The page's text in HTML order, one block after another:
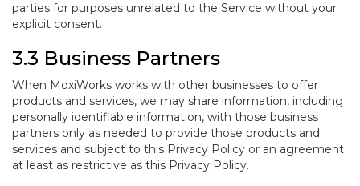
parties for purposes unrelated to the Service without your
explicit consent.
3.3 Business Partners
When MoxiWorks works with other businesses to offer
products and services, we may share information, including
personally identifiable information, with those business
partners only as needed to provide those products and
services and subject to this Privacy Policy or an agreement
at least as restrictive as this Privacy Policy.